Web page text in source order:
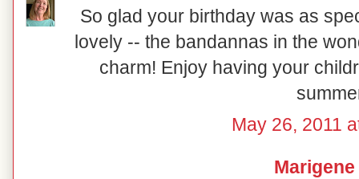
So glad your birthday was as
lovely -- the bandannas in the
charm! Enjoy having your
May 26, 2011
Marigene